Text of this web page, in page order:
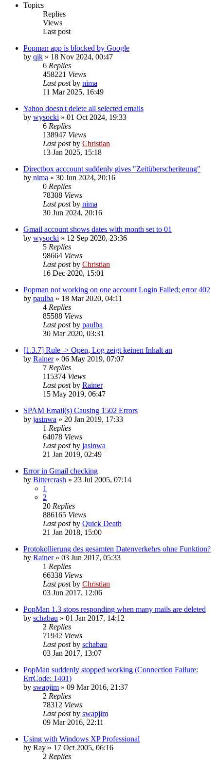
Topics
Replies
Views
Last post
Popman app is blocked by Google
by qik » 18 Nov 2024, 00:47
6 Replies
458221 Views
Last postby nima
11 Mar 2025, 16:49
Yahoo doesn't delete all selected emails
by wysocki » 01 Oct 2024, 19:33
6 Replies
138947 Views
Last postby Christian
13 Jan 2025, 15:18
Directbox acccount suddenly gives "Zeitüberscheriteung"
by nima » 30 Jun 2024, 20:16
0 Replies
78308 Views
Last postby nima
30 Jun 2024, 20:16
Gmail account shows dates with month set to 01
by wysocki » 12 Sep 2020, 23:36
5 Replies
98664 Views
Last postby Christian
16 Dec 2020, 15:01
Popman not working on one account Login Failed; error 402
by paulba » 18 Mar 2020, 04:11
4 Replies
85588 Views
Last postby paulba
30 Mar 2020, 03:31
[1.3.7] Rule -> Open, Log zeigt keinen Inhalt an
by Rainer» 06 May 2019, 07:07
7 Replies
115374 Views
Last postby Rainer
15 May 2019, 06:47
SPAM Email(s) Causing 1502 Errors
by jasinwa » 20 Jan 2019, 17:33
1 Replies
64078 Views
Last postby jasinwa
21 Jan 2019, 02:49
Error in Gmail checking
by Bittercrash » 23 Jul 2005, 07:14
1
2
20 Replies
886165 Views
Last postby Quick Death
21 Jan 2018, 15:00
Protokollierung des gesamten Datenverkehrs ohne Funktion?
by Rainer» 03 Jun 2017, 05:33
1 Replies
66338 Views
Last postby Christian
03 Jun 2017, 12:06
PopMan 1.3 stops responding when many mails are deleted
by schabau » 01 Jan 2017, 14:12
2 Replies
71942 Views
Last postby schabau
03 Jan 2017, 13:07
PopMan suddenly stopped working (Connection Failure:
ErrCode: 1401)
by swapjim » 09 Mar 2016, 21:37
2 Replies
78312 Views
Last postby swapjim
09 Mar 2016, 22:11
Using with Windows XP Professional
by Ray » 17 Oct 2005, 06:16
2 Replies